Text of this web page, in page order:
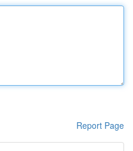
Report Page